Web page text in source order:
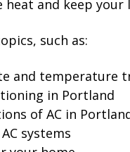
and keep your
such as:
and temperature
in Portland
of AC in
systems